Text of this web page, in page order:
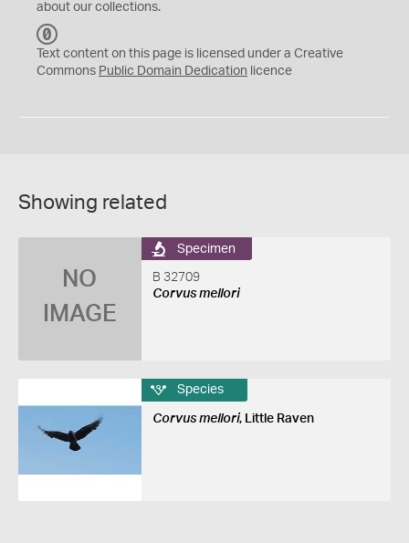
about our collections.
C
0
Text content on this page is licensed under a Creative
Commons Public Domain Dedication licence
Showing related
NO
IMAGE
Specimen
B 32709
Corvus mellori
Species
Corvus mellori, Little Raven